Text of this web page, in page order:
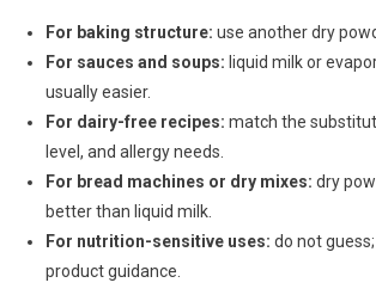
For baking structure: use another dry
For sauces and soups: liquid milk or
usually easier.
For dairy-free recipes: match the
level, and allergy needs.
For bread machines or dry mixes: dry
better than liquid milk.
For nutrition-sensitive uses: do not
product guidance.